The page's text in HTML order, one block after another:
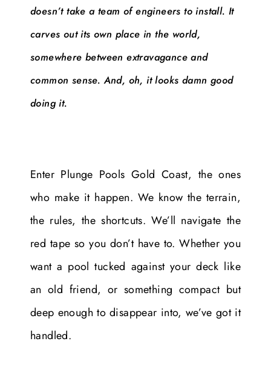
doesn’t take a team of engineers to install. It
carves out its own place in the world,
somewhere between extravagance and
common sense. And, oh, it looks damn good
doing it.
Enter Plunge Pools Gold Coast, the ones
who make it happen. We know the terrain,
the rules, the shortcuts. We’ll navigate the
red tape so you don’t have to. Whether you
want a pool tucked against your deck like
an old friend, or something compact but
deep enough to disappear into, we’ve got it
handled.